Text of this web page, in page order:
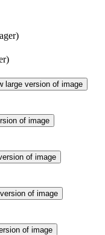
large version of image
of image
of image
of image
of image